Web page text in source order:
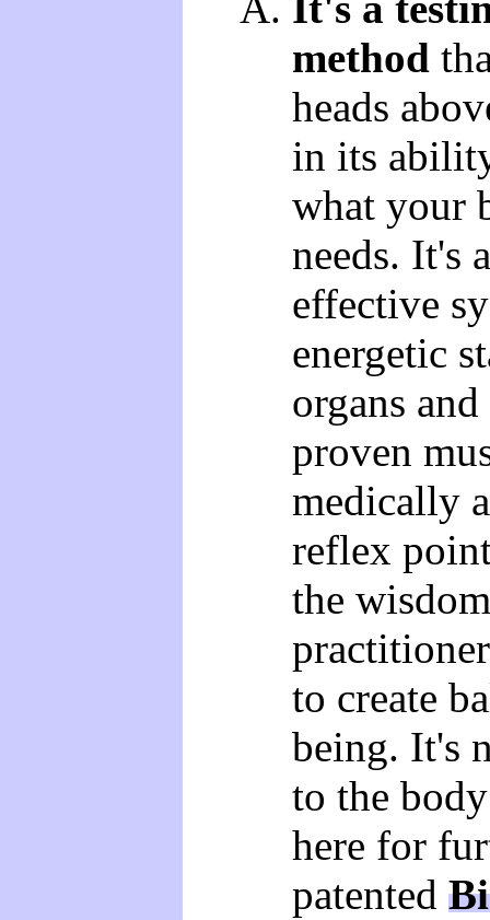
method
heads
in its
what your
needs. It's
effective
energetic
organs
proven
medically
reflex
the
to create
being. It's
to the
here for
patented